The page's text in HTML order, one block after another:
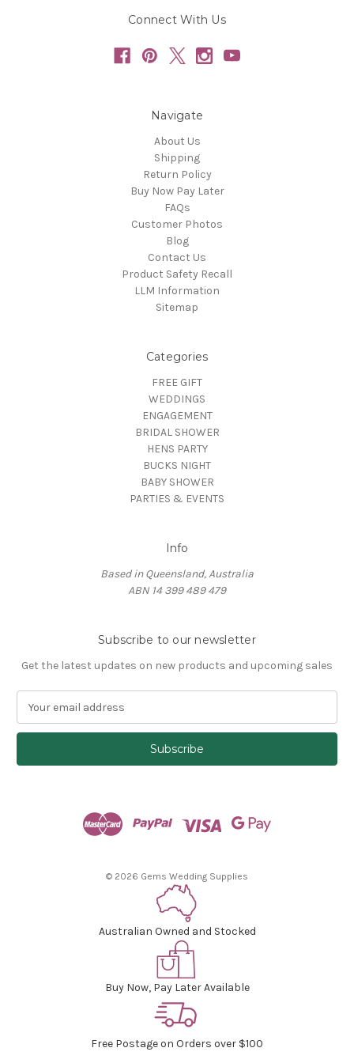
Connect With Us
Navigate
About Us
Shipping
Return Policy
Buy Now Pay Later
FAQs
Customer Photos
Blog
Contact Us
Product Safety Recall
LLM Information
Sitemap
Categories
FREE GIFT
WEDDINGS
ENGAGEMENT
BRIDAL SHOWER
HENS PARTY
BUCKS NIGHT
BABY SHOWER
PARTIES & EVENTS
Info
Based in Queensland, Australia
ABN 14 399 489 479
Subscribe to our newsletter
Get the latest updates on new products and upcoming sales
a
l
© 2026 Gems Wedding Supplies
Australian Owned and Stocked
Buy Now, Pay Later Available
Free Postage on Orders over $100